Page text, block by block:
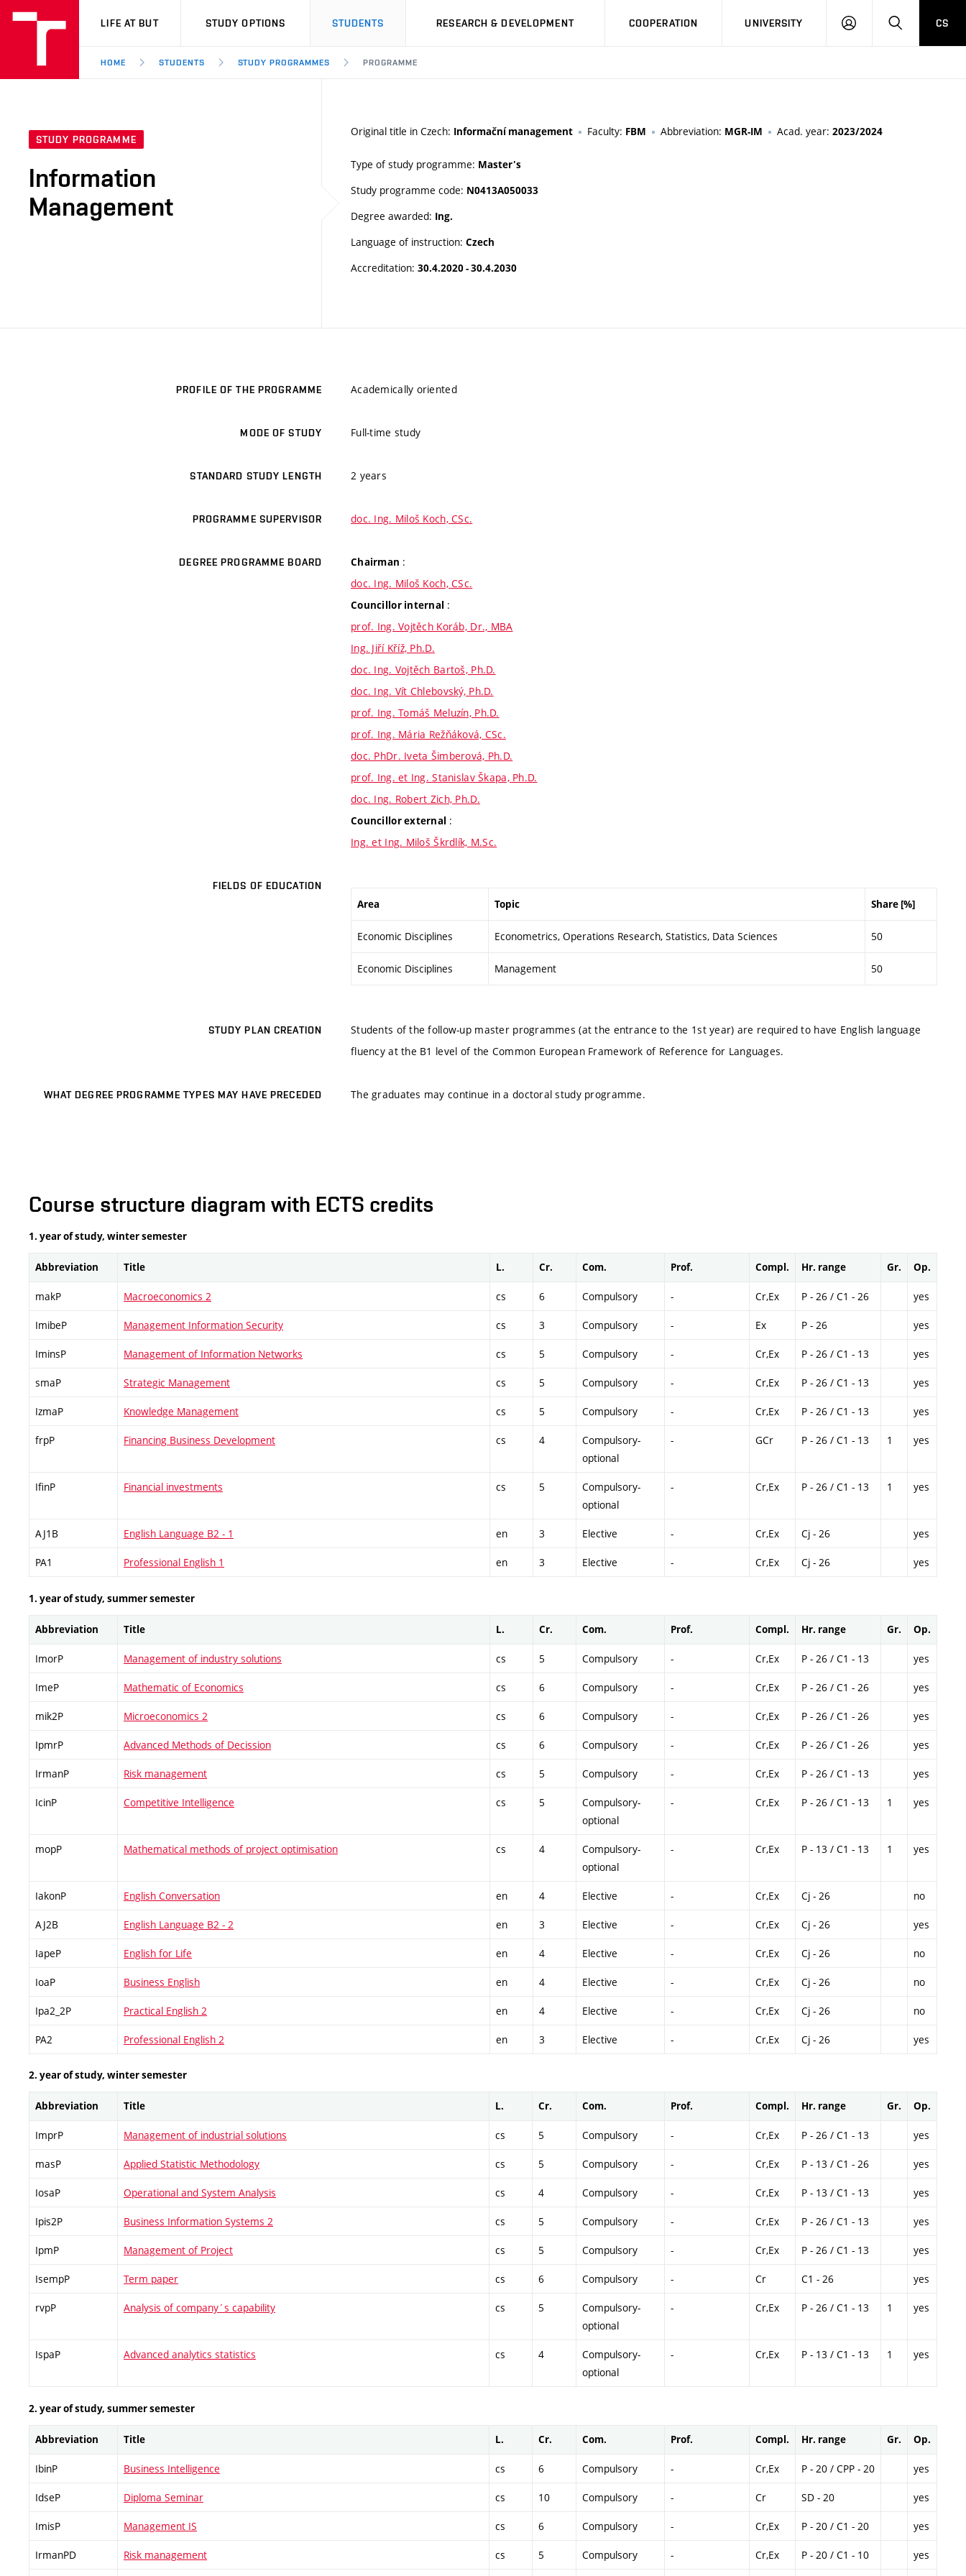
VUT
LIFE AT BUT STUDY OPTIONS STUDENTS RESEARCH & DEVELOPMENT COOPERATION UNIVERSITY
LOG
SEARCHCS
HOME STUDENTS STUDY PROGRAMMES PROGRAMME
STUDY PROGRAMME
Information
Management
Original title in Czech: Informační management Faculty: FBM Abbreviation: MGR-IM Acad. year: 2023/2024
Type of study programme: Master's
Study programme code: N0413A050033
Degree awarded: Ing.
Language of instruction: Czech
Accreditation: 30.4.2020 - 30.4.2030
PROFILE OF THE PROGRAMME Academically oriented
MODE OF STUDY Full-time study
STANDARD STUDY LENGTH 2 years
PROGRAMME SUPERVISOR doc. Ing. Miloš Koch, CSc.
DEGREE PROGRAMME BOARD Chairman :
doc. Ing. Miloš Koch, CSc.
Councillor internal :
prof. Ing. Vojtěch Koráb, Dr., MBA
Ing. Jiří Kříž, Ph.D.
doc. Ing. Vojtěch Bartoš, Ph.D.
doc. Ing. Vít Chlebovský, Ph.D.
prof. Ing. Tomáš Meluzín, Ph.D.
prof. Ing. Mária Režňáková, CSc.
doc. PhDr. Iveta Šimberová, Ph.D.
prof. Ing. et Ing. Stanislav Škapa, Ph.D.
doc. Ing. Robert Zich, Ph.D.
Councillor external :
Ing. et Ing. Miloš Škrdlík, M.Sc.
FIELDS OF EDUCATION
Area Topic Share [%]
Economic Disciplines Econometrics, Operations Research, Statistics, Data Sciences 50
Economic Disciplines Management 50
STUDY PLAN CREATION
Students of the follow-up master programmes (at the entrance to the 1st year) are required to have English language
fluency at the B1 level of the Common European Framework of Reference for Languages.
WHAT DEGREE PROGRAMME TYPES MAY HAVE PRECEDED The graduates may continue in a doctoral study programme.
Course structure diagram with ECTS credits
1. year of study, winter semester
Abbreviation Title L. Cr. Com. Prof. Compl. Hr. range Gr. Op.
makP Macroeconomics 2 cs 6 Compulsory - Cr,Ex P - 26 / C1 - 26 yes
ImibeP Management Information Security cs 3 Compulsory - Ex P - 26 yes
IminsP Management of Information Networks cs 5 Compulsory - Cr,Ex P - 26 / C1 - 13 yes
smaP Strategic Management cs 5 Compulsory - Cr,Ex P - 26 / C1 - 13 yes
IzmaP Knowledge Management cs 5 Compulsory - Cr,Ex P - 26 / C1 - 13 yes
frpP Financing Business Development cs 4
Compulsory-
optional
- GCr P - 26 / C1 - 13 1 yes
IfinP Financial investments cs 5
Compulsory-
optional
- Cr,Ex P - 26 / C1 - 13 1 yes
AJ1B English Language B2 - 1 en 3 Elective - Cr,Ex Cj - 26 yes
PA1 Professional English 1 en 3 Elective - Cr,Ex Cj - 26 yes
1. year of study, summer semester
Abbreviation Title L. Cr. Com. Prof. Compl. Hr. range Gr. Op.
ImorP Management of industry solutions cs 5 Compulsory - Cr,Ex P - 26 / C1 - 13 yes
ImeP Mathematic of Economics cs 6 Compulsory - Cr,Ex P - 26 / C1 - 26 yes
mik2P Microeconomics 2 cs 6 Compulsory - Cr,Ex P - 26 / C1 - 26 yes
IpmrP Advanced Methods of Decission cs 6 Compulsory - Cr,Ex P - 26 / C1 - 26 yes
IrmanP Risk management cs 5 Compulsory - Cr,Ex P - 26 / C1 - 13 yes
IcinP Competitive Intelligence cs 5
Compulsory-
optional
- Cr,Ex P - 26 / C1 - 13 1 yes
mopP Mathematical methods of project optimisation cs 4
Compulsory-
optional
- Cr,Ex P - 13 / C1 - 13 1 yes
IakonP English Conversation en 4 Elective - Cr,Ex Cj - 26 no
AJ2B English Language B2 - 2 en 3 Elective - Cr,Ex Cj - 26 yes
IapeP English for Life en 4 Elective - Cr,Ex Cj - 26 no
IoaP Business English en 4 Elective - Cr,Ex Cj - 26 no
Ipa2_2P Practical English 2 en 4 Elective - Cr,Ex Cj - 26 no
PA2 Professional English 2 en 3 Elective - Cr,Ex Cj - 26 yes
2. year of study, winter semester
Abbreviation Title L. Cr. Com. Prof. Compl. Hr. range Gr. Op.
ImprP Management of industrial solutions cs 5 Compulsory - Cr,Ex P - 26 / C1 - 13 yes
masP Applied Statistic Methodology cs 5 Compulsory - Cr,Ex P - 13 / C1 - 26 yes
IosaP Operational and System Analysis cs 4 Compulsory - Cr,Ex P - 13 / C1 - 13 yes
Ipis2P Business Information Systems 2 cs 5 Compulsory - Cr,Ex P - 26 / C1 - 13 yes
IpmP Management of Project cs 5 Compulsory - Cr,Ex P - 26 / C1 - 13 yes
IsempP Term paper cs 6 Compulsory - Cr C1 - 26 yes
rvpP Analysis of company´s capability cs 5
Compulsory-
optional
- Cr,Ex P - 26 / C1 - 13 1 yes
IspaP Advanced analytics statistics cs 4
Compulsory-
optional
- Cr,Ex P - 13 / C1 - 13 1 yes
2. year of study, summer semester
Abbreviation Title L. Cr. Com. Prof. Compl. Hr. range Gr. Op.
IbinP Business Intelligence cs 6 Compulsory - Cr,Ex P - 20 / CPP - 20 yes
IdseP Diploma Seminar cs 10 Compulsory - Cr SD - 20 yes
ImisP Management IS cs 6 Compulsory - Cr,Ex P - 20 / C1 - 20 yes
IrmanPD Risk management cs 5 Compulsory - Cr,Ex P - 20 / C1 - 10 yes